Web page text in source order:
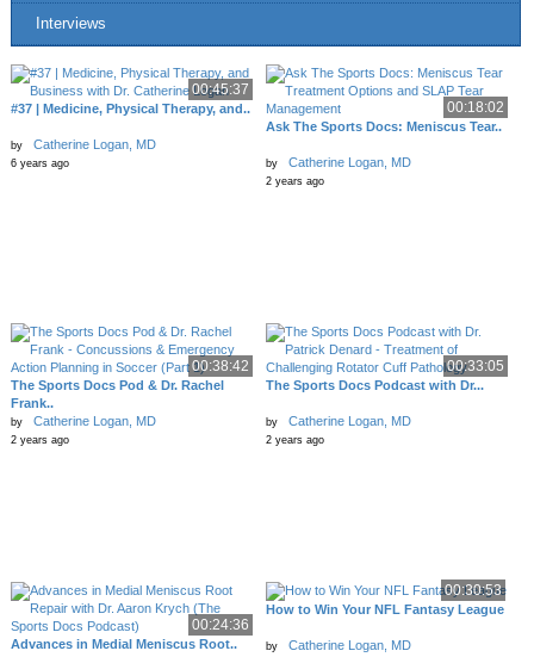
Interviews
00:45:37
#37 | Medicine, Physical Therapy, and..
by Catherine Logan, MD
6 years ago
00:18:02
Ask The Sports Docs: Meniscus Tear..
by Catherine Logan, MD
2 years ago
00:38:42
The Sports Docs Pod & Dr. Rachel
Frank..
by Catherine Logan, MD
2 years ago
00:33:05
The Sports Docs Podcast with Dr...
by Catherine Logan, MD
2 years ago
00:24:36
Advances in Medial Meniscus Root..
00:30:53
How to Win Your NFL Fantasy League
by Catherine Logan, MD